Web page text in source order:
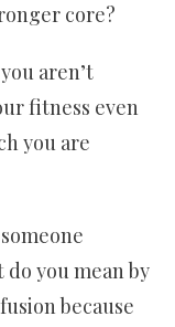
core?
aren’t
fitness even
you are
do you mean by
because